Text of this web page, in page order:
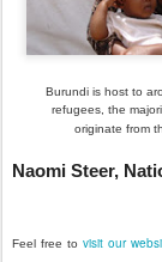
Burundi is host to
refugees, the
originate from
Naomi Steer,
Feel free to visit our